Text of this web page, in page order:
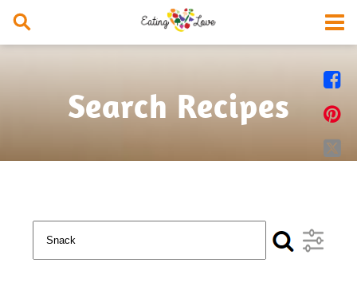




Search Recipes